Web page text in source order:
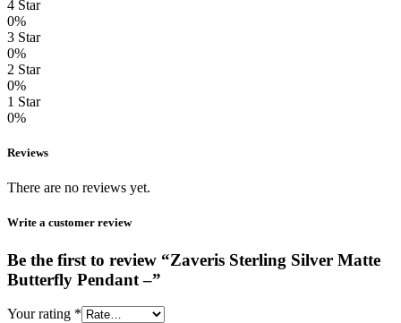
4 Star
0%
3 Star
0%
2 Star
0%
1 Star
0%
Reviews
There are no reviews yet.
Write a customer review
Be the first to review “Zaveris Sterling Silver Matte
Butterfly Pendant –”
Your rating *